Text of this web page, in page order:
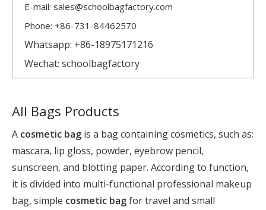
E-mail: sales@schoolbagfactory.com
Phone: +86-731-84462570
Whatsapp: +86-18975171216
Wechat: schoolbagfactory
All Bags Products
A cosmetic bag is a bag containing cosmetics, such as:
mascara, lip gloss, powder, eyebrow pencil,
sunscreen, and blotting paper. According to function,
it is divided into multi-functional professional makeup
bag, simple cosmetic bagfor travel and small